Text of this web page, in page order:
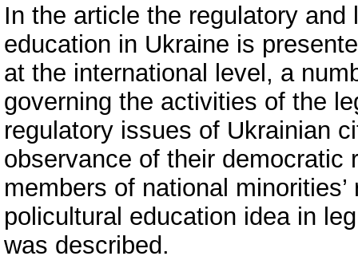
In the article the regulatory
education in Ukraine is
at the international level, a
governing the activities of the
regulatory issues of Ukrainian
observance of their democratic
members of national
policultural education idea in
was described.